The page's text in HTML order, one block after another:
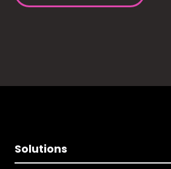
Solutions